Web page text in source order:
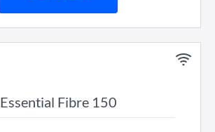
Essential Fibre 150